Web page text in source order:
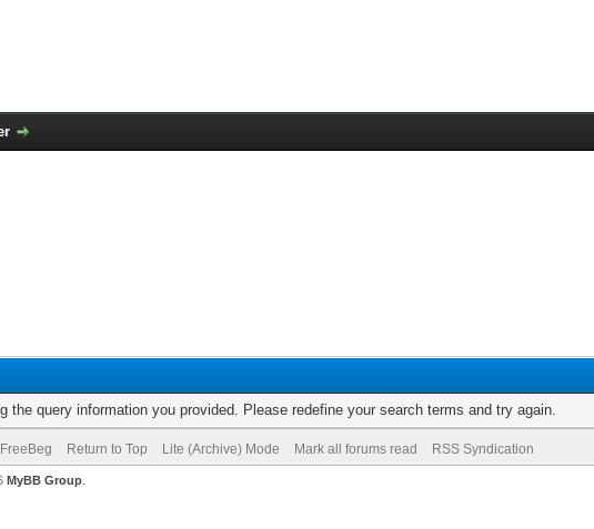
the query information you provided. Please redefine your search terms and try again.
FreeBeg Return to Top Lite (Archive) Mode Mark all forums read RSS Syndication
MyBB Group.